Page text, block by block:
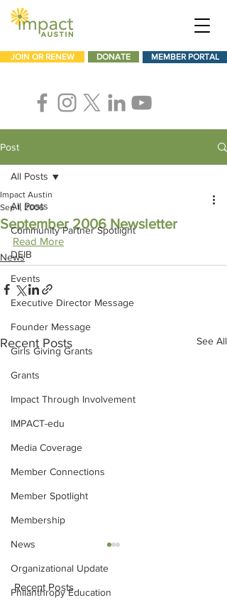
JOIN OR RENEW DONATE MEMBER PORTAL
Post
All Posts
Community Partner Spotlight
DEIB
Events
Executive Director Message
Founder Message
Girls Giving Grants
Grants
Impact Through Involvement
IMPACT-edu
Media Coverage
Member Connections
Member Spotlight
Membership
News
Organizational Update
Philanthropy Education
All Posts
September 2006 Newsletter
Impact Austin
Sep 1, 2006
Read More
News
Recent Posts See All
Recent Posts